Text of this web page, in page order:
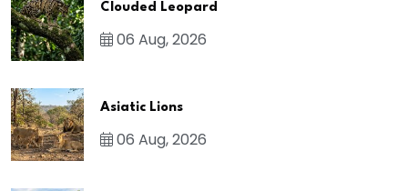
Clouded Leopard
06 Aug, 2026
Asiatic Lions
06 Aug, 2026